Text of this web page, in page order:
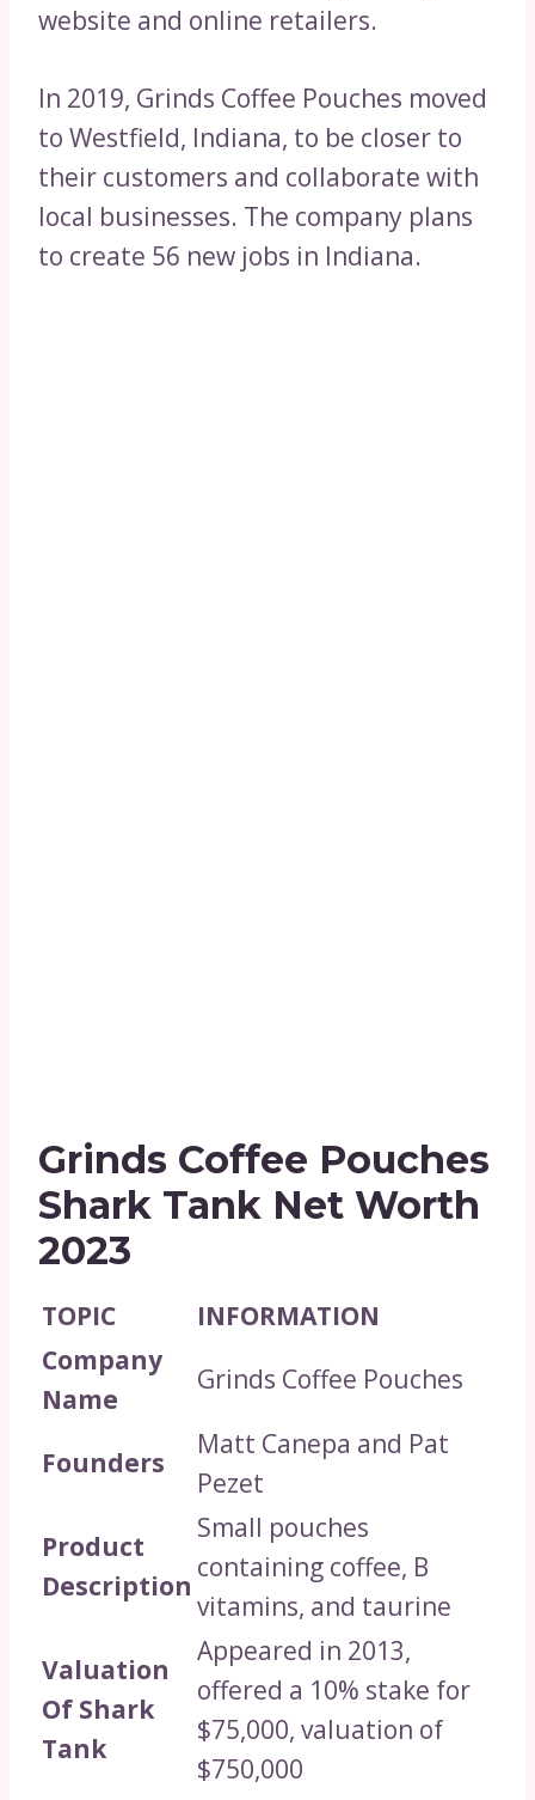
website and online retailers.
In 2019, Grinds Coffee Pouches moved
to Westfield, Indiana, to be closer to
their customers and collaborate with
local businesses. The company plans
to create 56 new jobs in Indiana.
Grinds Coffee Pouches
Shark Tank Net Worth
2023
TOPIC
INFORMATION
Company
Name
Grinds Coffee Pouches
Founders
Matt Canepa and Pat
Pezet
Product
Description
Small pouches
containing coffee, B
vitamins, and taurine
Valuation
Of Shark
Tank
Appeared in 2013,
offered a 10% stake for
$75,000, valuation of
$750,000